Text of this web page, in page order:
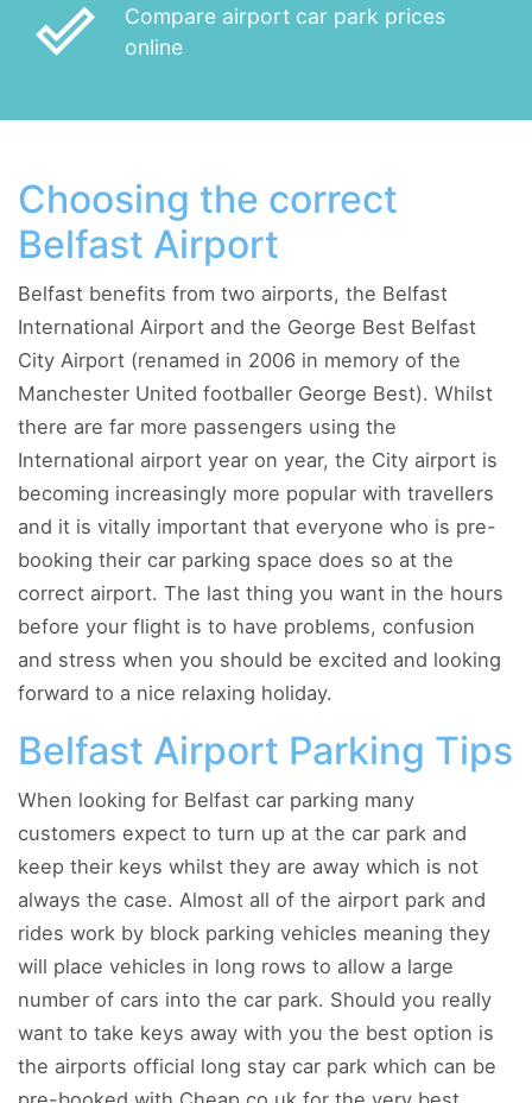
done_outline
Compare airport car park prices
online
Choosing the correct
Belfast Airport
Belfast benefits from two airports, the Belfast
International Airport and the George Best Belfast
City Airport (renamed in 2006 in memory of the
Manchester United footballer George Best). Whilst
there are far more passengers using the
International airport year on year, the City airport is
becoming increasingly more popular with travellers
and it is vitally important that everyone who is pre-
booking their car parking space does so at the
correct airport. The last thing you want in the hours
before your flight is to have problems, confusion
and stress when you should be excited and looking
forward to a nice relaxing holiday.
Belfast Airport Parking Tips
When looking for Belfast car parking many
customers expect to turn up at the car park and
keep their keys whilst they are away which is not
always the case. Almost all of the airport park and
rides work by block parking vehicles meaning they
will place vehicles in long rows to allow a large
number of cars into the car park. Should you really
want to take keys away with you the best option is
the airports official long stay car park which can be